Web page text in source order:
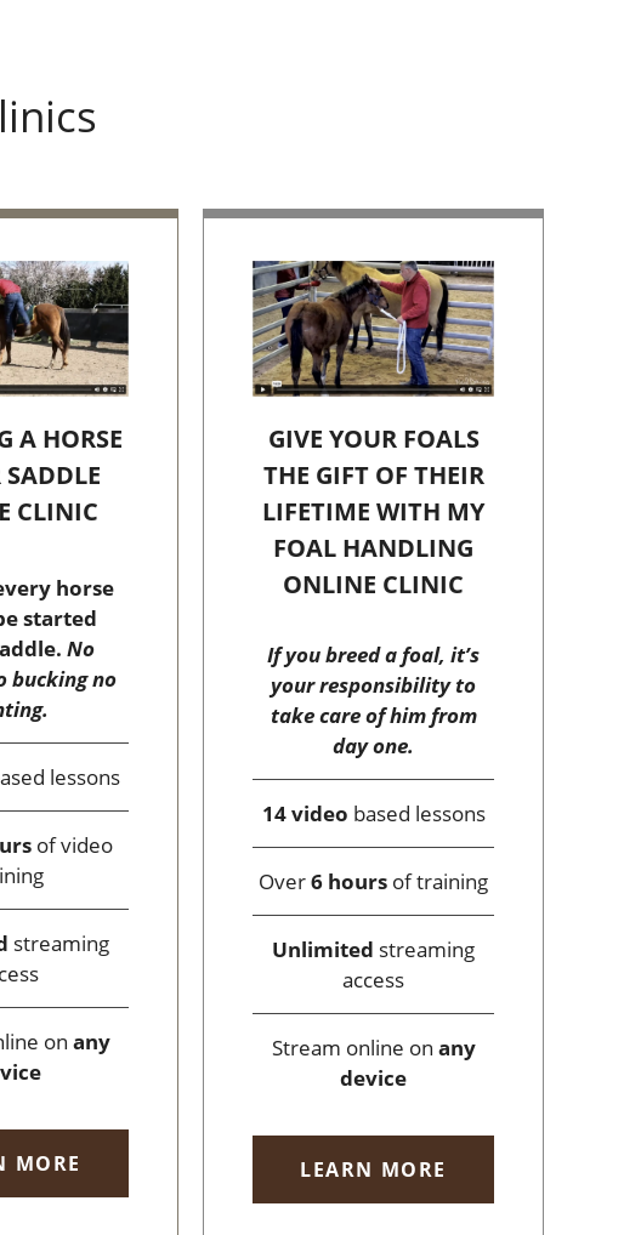
A HORSE
CLINIC
horse
started
No
bucking no
lessons
of video
streaming
on any
MORE
GIVE YOUR FOALS
THE GIFT OF THEIR
LIFETIME WITH MY
FOAL HANDLING
ONLINE CLINIC
If you breed a foal, it’s
your responsibility to
take care of him from
day one.
14 video based lessons
Over6 hours of training
Unlimited streaming
access
Stream online on any
device
LEARN MORE